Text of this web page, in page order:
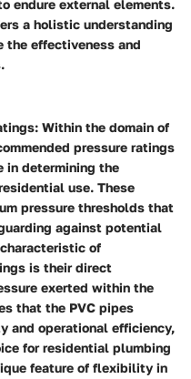
endure external elements.
a holistic understanding
the effectiveness and
Within the domain of
pressure ratings
in determining the
use. These
pressure thresholds that
against potential
of
is their direct
exerted within the
that the PVC pipes
and operational efficiency,
for residential plumbing
feature of flexibility in